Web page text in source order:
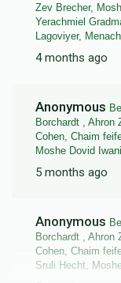
Zev Brecher,
Yerachmiel
Lagoviyer,
4 months ago
Anonymous
Borchardt , Ahron
Cohen, Chaim
Moshe Dovid
5 months ago
Anonymous
Borchardt , Ahron
Cohen, Chaim
Sruli Hecht,